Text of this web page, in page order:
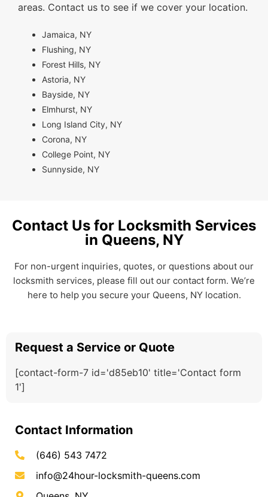
areas. Contact us to see if we cover your location.
Jamaica, NY
Flushing, NY
Forest Hills, NY
Astoria, NY
Bayside, NY
Elmhurst, NY
Long Island City, NY
Corona, NY
College Point, NY
Sunnyside, NY
Contact Us for Locksmith Services
in Queens, NY
For non-urgent inquiries, quotes, or questions about our
locksmith services, please fill out our contact form. We’re
here to help you secure your Queens, NY location.
Request a Service or Quote
[contact-form-7 id='d85eb10' title='Contact form
1']
Contact Information
(646) 543 7472
info@24hour-locksmith-queens.com